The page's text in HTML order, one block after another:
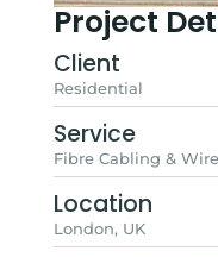
Project
Client
Residential
Service
Fibre Cabling &
Location
London, UK